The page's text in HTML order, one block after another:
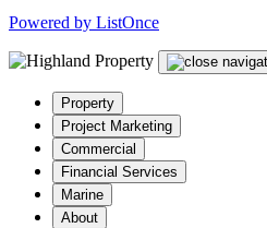
Powered by ListOnce
Property
Project Marketing
Commercial
Financial Services
Marine
About